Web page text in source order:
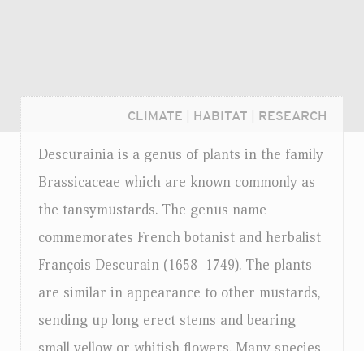
CLIMATE HABITAT RESEARCH
Descurainia is a genus of plants in the family
Brassicaceae which are known commonly as
the tansymustards. The genus name
commemorates French botanist and herbalist
François Descurain (1658–1749). The plants
are similar in appearance to other mustards,
sending up long erect stems and bearing
Login...